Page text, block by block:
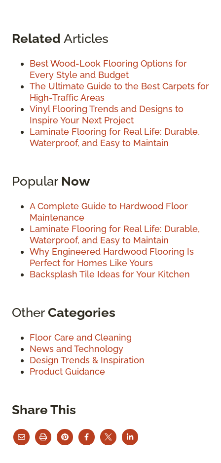
Related Articles
Best Wood-Look Flooring Options for
Every Style and Budget
The Ultimate Guide to the Best Carpets for
High-Traffic Areas
Vinyl Flooring Trends and Designs to
Inspire Your Next Project
Laminate Flooring for Real Life: Durable,
Waterproof, and Easy to Maintain
Popular Now
A Complete Guide to Hardwood Floor
Maintenance
Laminate Flooring for Real Life: Durable,
Waterproof, and Easy to Maintain
Why Engineered Hardwood Flooring Is
Perfect for Homes Like Yours
Backsplash Tile Ideas for Your Kitchen
OtherCategories
Floor Care and Cleaning
News and Technology
Design Trends & Inspiration
Product Guidance
Share This